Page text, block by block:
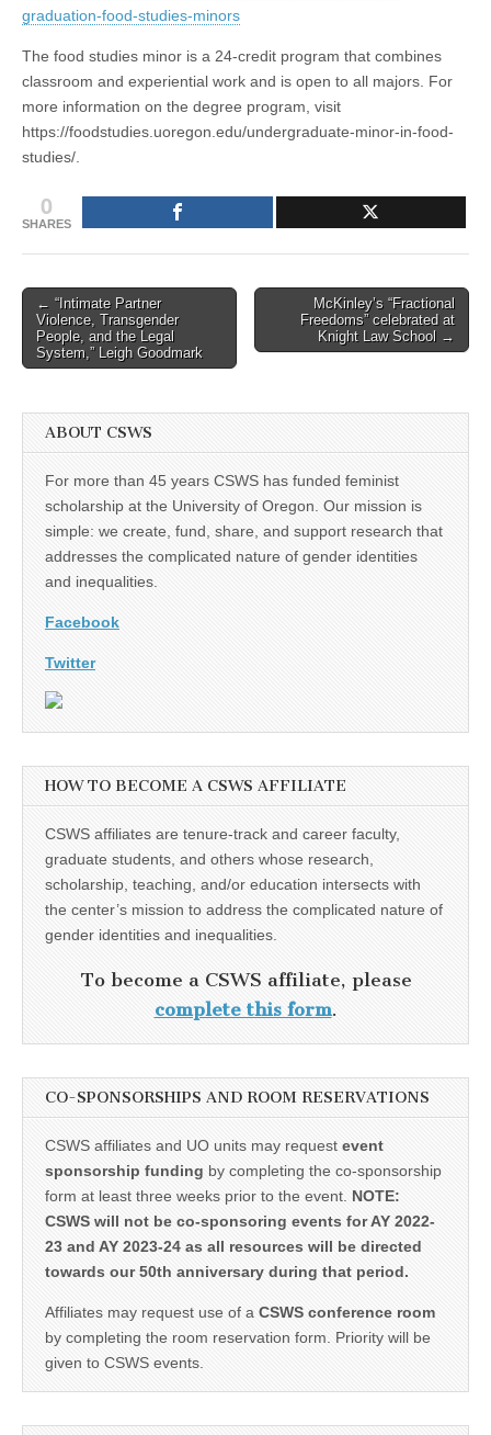
graduation-food-studies-minors
The food studies minor is a 24-credit program that combines
classroom and experiential work and is open to all majors. For
more information on the degree program, visit
https://foodstudies.uoregon.edu/undergraduate-minor-in-food-
studies/.
0
SHARES
Post
navigation
← “Intimate Partner
Violence, Transgender
People, and the Legal
System,” Leigh Goodmark
McKinley’s “Fractional
Freedoms” celebrated at
Knight Law School →
ABOUT CSWS
For more than 45 years CSWS has funded feminist
scholarship at the University of Oregon. Our mission is
simple: we create, fund, share, and support research that
addresses the complicated nature of gender identities
and inequalities.
Facebook
Twitter
HOW TO BECOME A CSWS AFFILIATE
CSWS affiliates are tenure-track and career faculty,
graduate students, and others whose research,
scholarship, teaching, and/or education intersects with
the center’s mission to address the complicated nature of
gender identities and inequalities.
To become a CSWS affiliate, please
complete this form.
CO-SPONSORSHIPS AND ROOM RESERVATIONS
CSWS affiliates and UO units may request event
sponsorship funding by completing the co-sponsorship
form at least three weeks prior to the event. NOTE:
CSWS will not be co-sponsoring events for AY 2022-
23 and AY 2023-24 as all resources will be directed
towards our 50th anniversary during that period.
Affiliates may request use of a CSWS conference room
by completing the room reservation form. Priority will be
given to CSWS events.